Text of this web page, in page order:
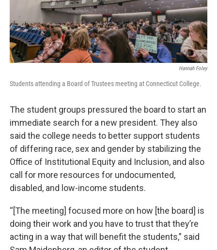
Hannah Foley
Students attending a Board of Trustees meeting at Connecticut College.
The student groups pressured the board to start an
immediate search for a new president. They also
said the college needs to better support students
of differing race, sex and gender by stabilizing the
Office of Institutional Equity and Inclusion, and also
call for more resources for undocumented,
disabled, and low-income students.
“[The meeting] focused more on how [the board] is
doing their work and you have to trust that they’re
acting in a way that will benefit the students,” said